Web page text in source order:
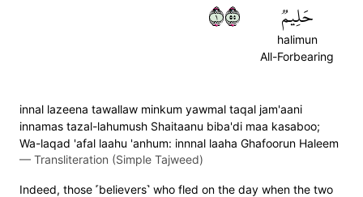
حَلِيمٞ
halimun
All-Forbearing
١٥٥
innal lazeena tawallaw minkum yawmal taqal jam'aani
innamas tazal-lahumush Shaitaanu biba'di maa kasaboo;
Wa-laqad 'afal laahu 'anhum: innnal laaha Ghafoorun Haleem
— Transliteration (Simple Tajweed)
Indeed, those ˹believers˺ who fled on the day when the two